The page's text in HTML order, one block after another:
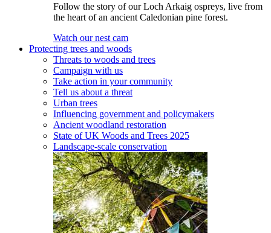
Follow the story of our Loch Arkaig ospreys, live from
the heart of an ancient Caledonian pine forest.
Watch our nest cam
Protecting trees and woods
Threats to woods and trees
Campaign with us
Take action in your community
Tell us about a threat
Urban trees
Influencing government and policymakers
Ancient woodland restoration
State of UK Woods and Trees 2025
Landscape-scale conservation